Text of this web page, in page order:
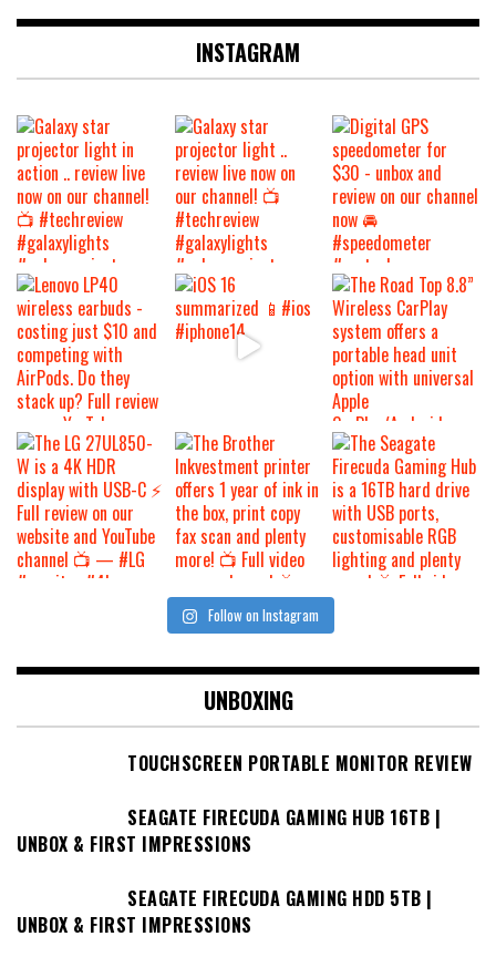
INSTAGRAM
Follow on Instagram
UNBOXING
TOUCHSCREEN PORTABLE MONITOR REVIEW
SEAGATE FIRECUDA GAMING HUB 16TB |
UNBOX & FIRST IMPRESSIONS
SEAGATE FIRECUDA GAMING HDD 5TB |
UNBOX & FIRST IMPRESSIONS